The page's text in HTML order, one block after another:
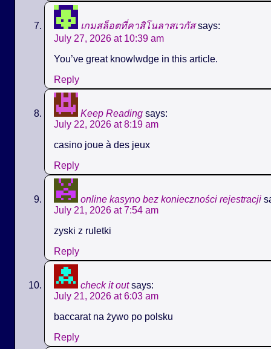
เกมสล็อตที่คาสิโนลาสเวกัส says:
July 27, 2026 at 10:39 am
You’ve great knowlwdge in this article.
Reply
Keep Reading says:
July 22, 2026 at 8:19 am
casino joue à des jeux
Reply
online kasyno bez konieczności rejestracji
July 21, 2026 at 7:54 am
zyski z ruletki
Reply
check it out says:
July 21, 2026 at 6:03 am
baccarat na żywo po polsku
Reply